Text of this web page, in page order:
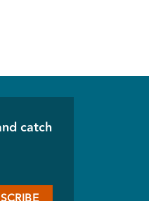
catch